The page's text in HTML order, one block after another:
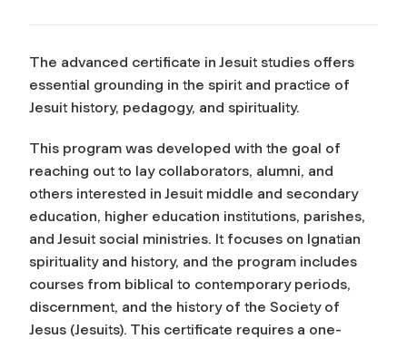
The advanced certificate in Jesuit studies offers
essential grounding in the spirit and practice of
Jesuit history, pedagogy, and spirituality.
This program was developed with the goal of
reaching out to lay collaborators, alumni, and
others interested in Jesuit middle and secondary
education, higher education institutions, parishes,
and Jesuit social ministries. It focuses on Ignatian
spirituality and history, and the program includes
courses from biblical to contemporary periods,
discernment, and the history of the Society of
Jesus (Jesuits). This certificate requires a one-